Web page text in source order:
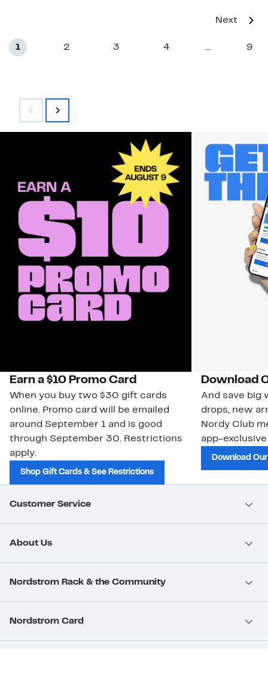
1 2 3 4 9
Next
Earn a $10 Promo Card
When you buy two $30 gift cards
online. Promo card will be emailed
around September 1 and is good
through September 30. Restrictions
apply.
Shop Gift Cards & See Restrictions
Download
And save big
drops, new
Nordy Club
app-
Download
Customer Service
About Us
Nordstrom Rack & the Community
Nordstrom Card